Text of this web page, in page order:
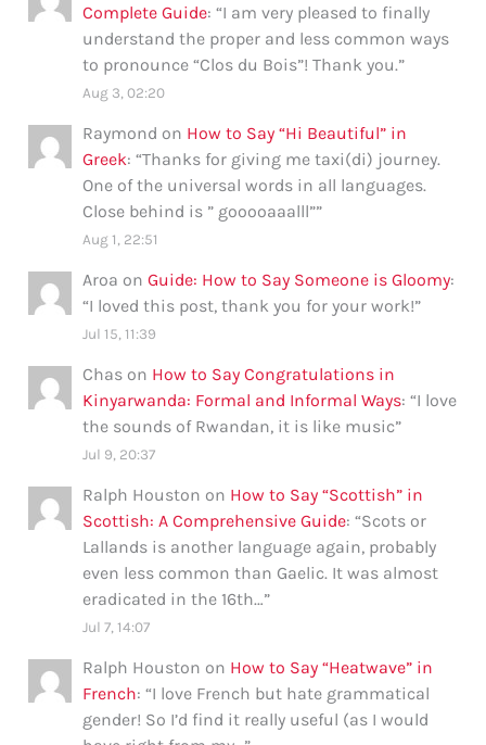
Complete Guide: “I am very pleased to finally
understand the proper and less common ways
to pronounce “Clos du Bois”! Thank you.”
Aug 3, 02:20
Raymond on How to Say “Hi Beautiful” in
Greek: “Thanks for giving me taxi(di) journey.
One of the universal words in all languages.
Close behind is ” gooooaaalll””
Aug 1, 22:51
Aroa onGuide: How to Say Someone is Gloomy:
“I loved this post, thank you for your work!”
Jul 15, 11:39
Chas on How to Say Congratulations in
Kinyarwanda: Formal and Informal Ways: “I love
the sounds of Rwandan, it is like music”
Jul 9, 20:37
Ralph Houston on How to Say “Scottish” in
Scottish: A Comprehensive Guide: “Scots or
Lallands is another language again, probably
even less common than Gaelic. It was almost
eradicated in the 16th…”
Jul 7, 14:07
Ralph Houston on How to Say “Heatwave” in
French: “I love French but hate grammatical
gender! So I’d find it really useful (as I would